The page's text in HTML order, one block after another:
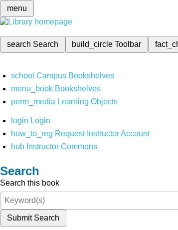
menu
search Search build_circleToolbar
school Campus Bookshelves
menu_book Bookshelves
perm_media Learning Objects
login Login
how_to_reg Request Instructor Account
hub Instructor Commons
Search
Search this book
Submit Search